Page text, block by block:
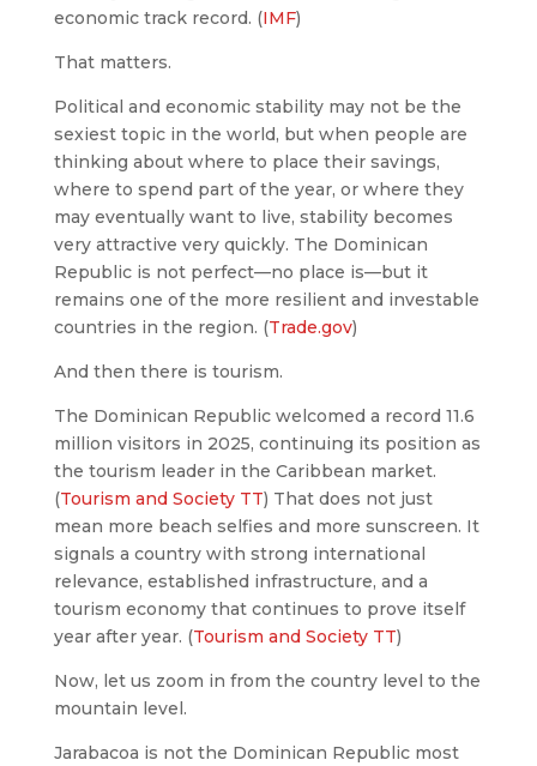
economic track record. (IMF)
That matters.
Political and economic stability may not be the
sexiest topic in the world, but when people are
thinking about where to place their savings,
where to spend part of the year, or where they
may eventually want to live, stability becomes
very attractive very quickly. The Dominican
Republic is not perfect—no place is—but it
remains one of the more resilient and investable
countries in the region. (Trade.gov)
And then there is tourism.
The Dominican Republic welcomed a record 11.6
million visitors in 2025, continuing its position as
the tourism leader in the Caribbean market.
(Tourism and Society TT) That does not just
mean more beach selfies and more sunscreen. It
signals a country with strong international
relevance, established infrastructure, and a
tourism economy that continues to prove itself
year after year. (Tourism and Society TT)
Now, let us zoom in from the country level to the
mountain level.
Jarabacoa is not the Dominican Republic most